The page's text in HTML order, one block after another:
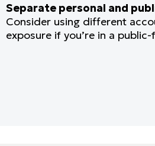
Separate personal and
Consider using different
exposure if you’re in a